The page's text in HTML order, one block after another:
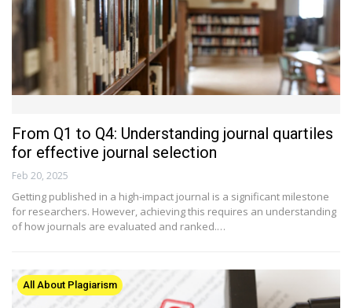
From Q1 to Q4: Understanding journal quartiles
for effective journal selection
Feb 20, 2025
Getting published in a high-impact journal is a significant milestone
for researchers. However, achieving this requires an understanding
of how journals are evaluated and ranked.…
All About Plagiarism